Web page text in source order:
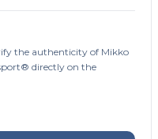
the authenticity of Mikko
directly on the